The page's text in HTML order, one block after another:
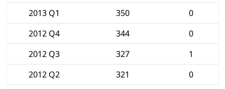
2013 Q1
350
0
2012 Q4
344
0
2012 Q3
327
1
2012 Q2
321
0